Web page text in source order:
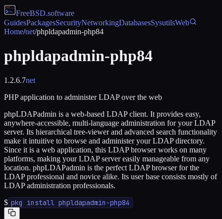
FreeBSD.software
GuidesPackagesSecurityNetworkingDatabasesSysutilsWeb
Home/net/phpldapadmin-php84
phpldapadmin-php84
1.2.6.7net
PHP application to administer LDAP over the web
phpLDAPadmin is a web-based LDAP client. It provides easy,
anywhere-accessible, multi-language administration for your LDAP
server. Its hierarchical tree-viewer and advanced search functionality
make it intuitive to browse and administer your LDAP directory.
Since it is a web application, this LDAP browser works on many
platforms, making your LDAP server easily manageable from any
location. phpLDAPadmin is the perfect LDAP browser for the
LDAP professional and novice alike. Its user base consists mostly of
LDAP administration professionals.
$ pkg install phpldapadmin-php84